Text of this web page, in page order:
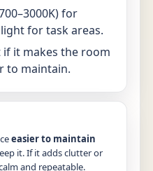
for
for task areas.
it makes the room
to maintain.
easier to maintain
it. If it adds clutter or
and repeatable.